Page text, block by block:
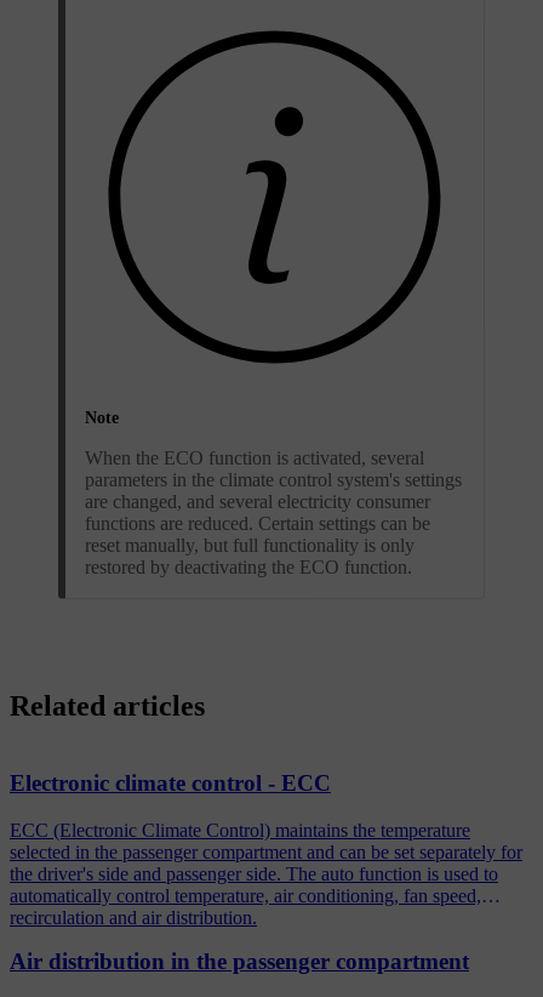
Note
When the ECO function is activated, several
parameters in the climate control system's settings
are changed, and several electricity consumer
functions are reduced. Certain settings can be
reset manually, but full functionality is only
restored by deactivating the ECO function.
Related articles
Electronic climate control - ECC
ECC (Electronic Climate Control) maintains the temperature
selected in the passenger compartment and can be set separately for
the driver's side and passenger side. The auto function is used to
automatically control temperature, air conditioning, fan speed,
recirculation and air distribution.
Air distribution in the passenger compartment